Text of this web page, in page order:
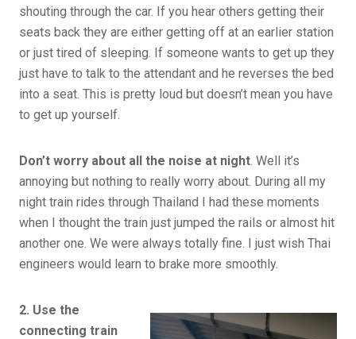
shouting through the car. If you hear others getting their
seats back they are either getting off at an earlier station
or just tired of sleeping. If someone wants to get up they
just have to talk to the attendant and he reverses the bed
into a seat. This is pretty loud but doesn’t mean you have
to get up yourself.
Don’t worry about all the noise at night. Well it’s
annoying but nothing to really worry about. During all my
night train rides through Thailand I had these moments
when I thought the train just jumped the rails or almost hit
another one. We were always totally fine. I just wish Thai
engineers would learn to brake more smoothly.
2. Use the
connecting train